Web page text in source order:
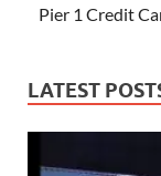
Pier 1 Credit
LATEST